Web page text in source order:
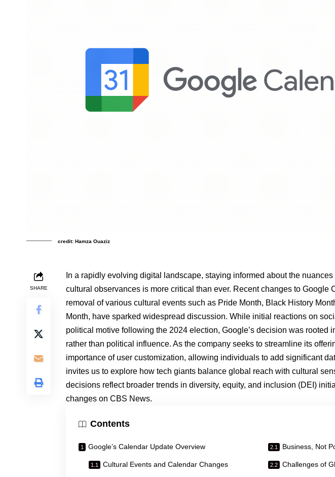
credit: Hamza Ouaziz
SHARE
In a rapidly evolving digital landscape, staying informed about the nuances
cultural observances is more critical than ever. Recent changes to Google
removal of various cultural events such as Pride Month, Black History
Month, have sparked widespread discussion. While initial reactions on
political motive following the 2024 election, Google’s decision was rooted
rather than political influence. As the company seeks to streamline its
importance of user customization, allowing individuals to add significant
invites us to explore how tech giants balance global reach with cultural
decisions reflect broader trends in diversity, equity, and inclusion (DEI)
changes on CBS News.
Contents
Google’s Calendar Update Overview
Cultural Events and Calendar Changes
Business, Not
Challenges of